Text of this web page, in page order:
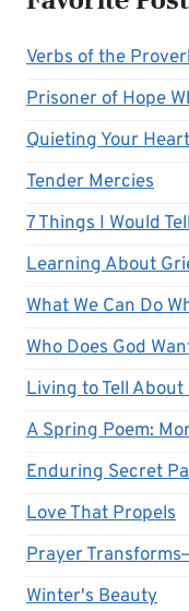
Verbs of the
Prisoner of Hope
Quieting Your Heart
Tender Mercies
7 Things I Would
Learning About
What We Can Do
Who Does God
Living to Tell About
A Spring Poem:
Enduring Secret
Love That Propels
Prayer
Winter's Beauty